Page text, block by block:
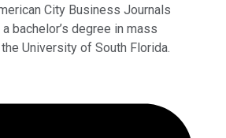
City Business Journals
bachelor’s degree in mass
University of South Florida.